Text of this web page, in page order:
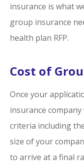
insurance is what
group insurance
health plan RFP.
Cost of
Once your
insurance
criteria including
size of your
to arrive at a final